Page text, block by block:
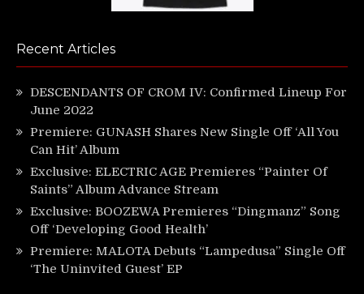
Recent Articles
DESCENDANTS OF CROM IV: Confirmed Lineup For
June 2022
Premiere: GUNASH Shares New Single Off ‘All You
Can Hit’ Album
Exclusive: ELECTRIC AGE Premieres “Painter Of
Saints” Album Advance Stream
Exclusive: BOOZEWA Premieres “Dingmanz” Song
Off ‘Developing Good Health’
Premiere: MALOTA Debuts “Lampedusa” Single Off
‘The Uninvited Guest’ EP